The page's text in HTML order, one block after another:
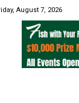
August 7, 2026